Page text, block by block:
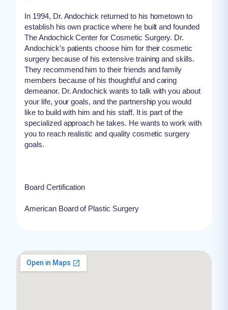
In 1994, Dr. Andochick returned to his hometown to
establish his own practice where he built and founded
The Andochick Center for Cosmetic Surgery. Dr.
Andochick’s patients choose him for their cosmetic
surgery because of his extensive training and skills.
They recommend him to their friends and family
members because of his thoughtful and caring
demeanor. Dr. Andochick wants to talk with you about
your life, your goals, and the partnership you would
like to build with him and his staff. It is part of the
specialized approach he takes. He wants to work with
you to reach realistic and quality cosmetic surgery
goals.
Board Certification
American Board of Plastic Surgery